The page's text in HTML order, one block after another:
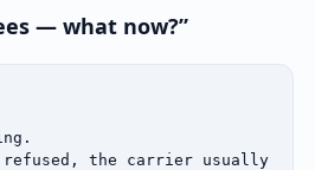
— what now?”
the carrier usually